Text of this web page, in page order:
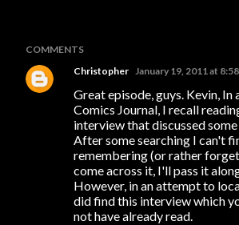
COMMENTS
Christopher January 19, 2011 at
Great episode, guys. Kevin, In
Comics Journal, I recall
interview that discussed
After some searching I can't
remembering (or rather
come across it, I'll pass it
However, in an attempt to
did find this interview which
not have already read.